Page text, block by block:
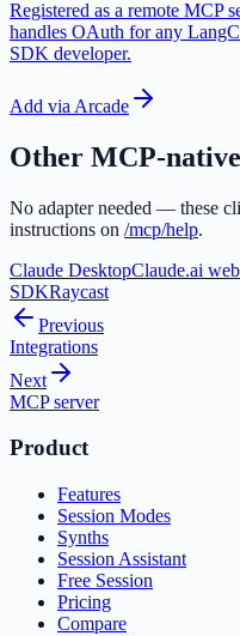
Registered as a remote MCP
handles OAuth for any
SDK developer.
Add via Arcade
Other MCP-
No adapter needed — these
instructions on /mcp/help.
Claude DesktopClaude.ai web
SDKRaycast
Previous
Integrations
Next
MCP server
Product
Features
Session Modes
Synths
Session Assistant
Free Session
Pricing
Compare